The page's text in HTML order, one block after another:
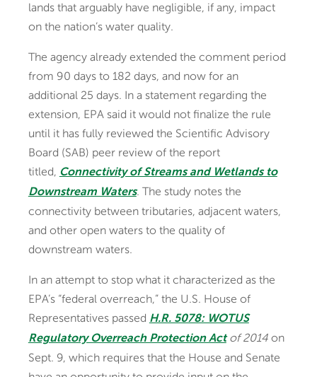
lands that arguably have negligible, if any, impact
on the nation’s water quality.
The agency already extended the comment period
from 90 days to 182 days, and now for an
additional 25 days. In a statement regarding the
extension, EPA said it would not finalize the rule
until it has fully reviewed the Scientific Advisory
Board (SAB) peer review of the report
titled, Connectivity of Streams and Wetlands to
Downstream Waters. The study notes the
connectivity between tributaries, adjacent waters,
and other open waters to the quality of
downstream waters.
In an attempt to stop what it characterized as the
EPA’s “federal overreach,” the U.S. House of
Representatives passed H.R. 5078: WOTUS
Regulatory Overreach Protection Actof 2014on
Sept. 9, which requires that the House and Senate